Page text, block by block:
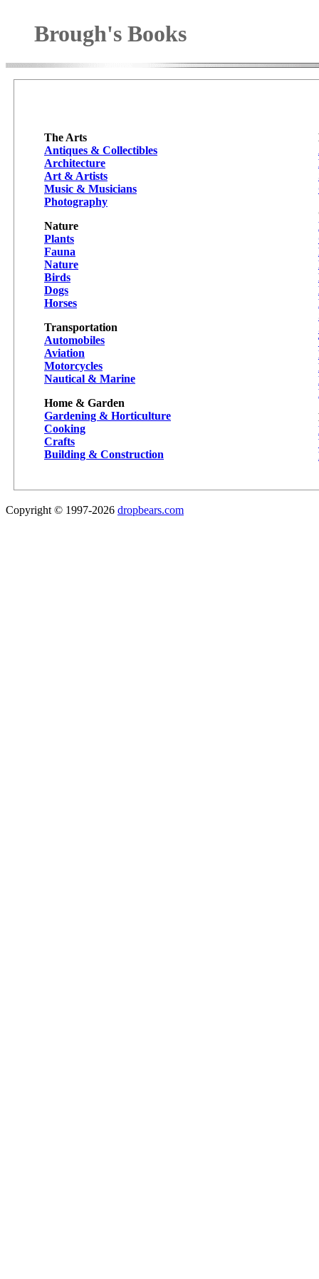
Brough's Books
The Arts
Antiques & Collectibles
Architecture
Art & Artists
Music & Musicians
Photography
Nature
Plants
Fauna
Nature
Birds
Dogs
Horses
Transportation
Automobiles
Aviation
Motorcycles
Nautical & Marine
Home & Garden
Gardening & Horticulture
Cooking
Crafts
Building & Construction
Copyright © 1997-2026 dropbears.com